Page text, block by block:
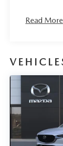
Read